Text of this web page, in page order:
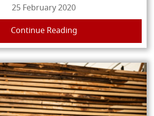
25 February 2020
Continue Reading